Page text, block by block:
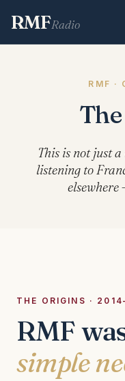
RMFRadio
RMF ·
The
This is not just
listening to
THE ORIGINS ·
RMF
simple